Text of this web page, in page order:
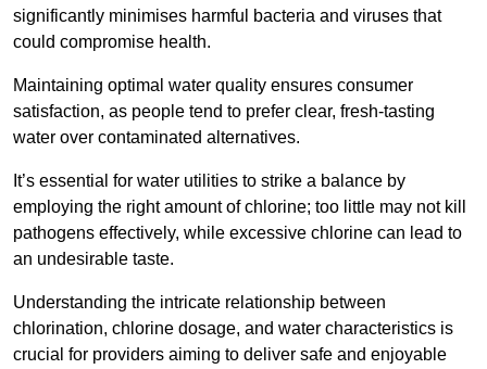
significantly minimises harmful bacteria and viruses that
could compromise health.
Maintaining optimal water quality ensures consumer
satisfaction, as people tend to prefer clear, fresh-tasting
water over contaminated alternatives.
It’s essential for water utilities to strike a balance by
employing the right amount of chlorine; too little may not kill
pathogens effectively, while excessive chlorine can lead to
an undesirable taste.
Understanding the intricate relationship between
chlorination, chlorine dosage, and water characteristics is
crucial for providers aiming to deliver safe and enjoyable